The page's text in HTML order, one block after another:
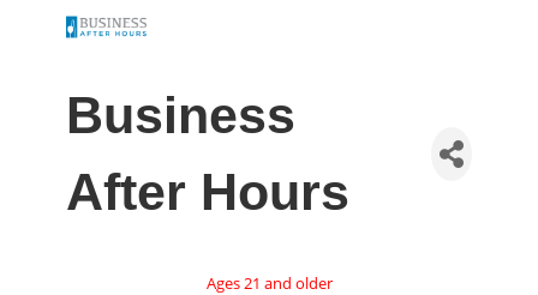
Business
After Hours
Ages 21 and older